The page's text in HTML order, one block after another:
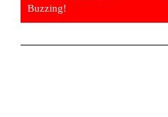
Buzzing!